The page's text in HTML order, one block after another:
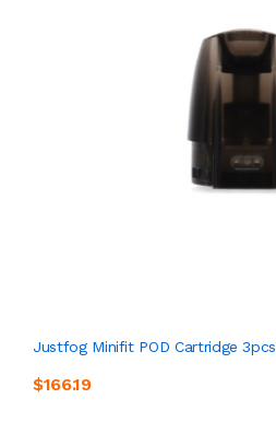
Justfog Minifit POD Cartridge 3pcs
$166.19